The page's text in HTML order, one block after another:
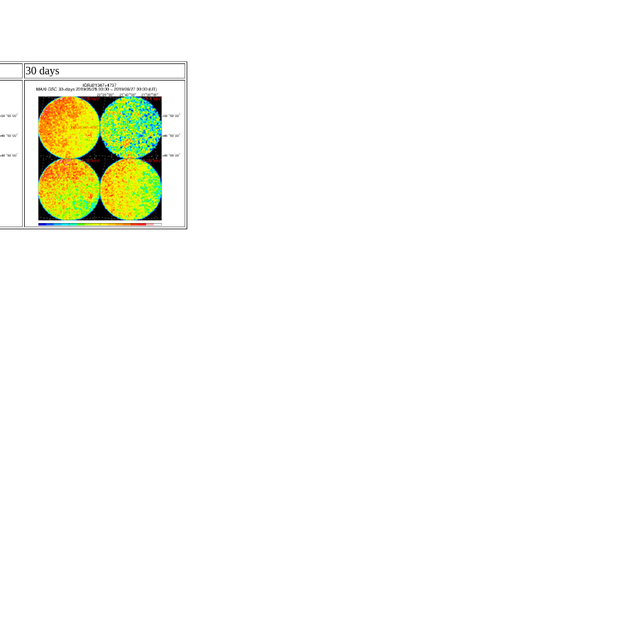
30 days